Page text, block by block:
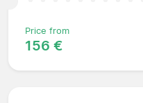
Price from
156 €